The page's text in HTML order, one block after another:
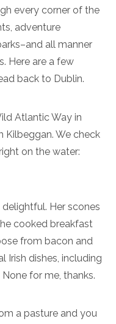
every corner of the
adventure
all manner
Here are a few
back to Dublin.
Atlantic Way in
Kilbeggan. We check
on the water:
Her scones
cooked breakfast
from bacon and
Irish dishes, including
for me, thanks.
a pasture and you